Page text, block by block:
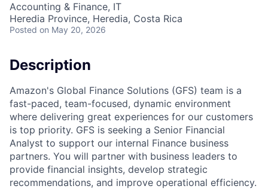
Accounting & Finance, IT
Heredia Province, Heredia, Costa Rica
Posted on May 20, 2026
Description
Amazon's Global Finance Solutions (GFS) team is a
fast-paced, team-focused, dynamic environment
where delivering great experiences for our customers
is top priority. GFS is seeking a Senior Financial
Analyst to support our internal Finance business
partners. You will partner with business leaders to
provide financial insights, develop strategic
recommendations, and improve operational efficiency.